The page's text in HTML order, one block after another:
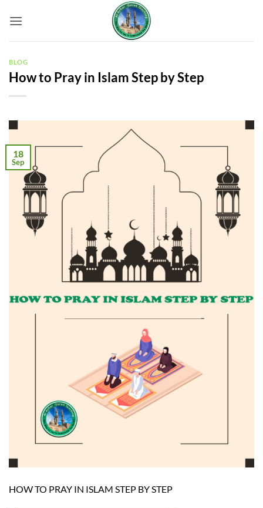
BLOG
How to Pray in Islam Step by Step
18
Sep
HOW TO PRAY IN ISLAM STEP BY STEP